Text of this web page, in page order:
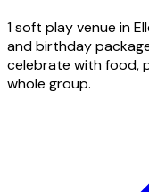
1 soft play venue in
and birthday
celebrate with food,
whole group.